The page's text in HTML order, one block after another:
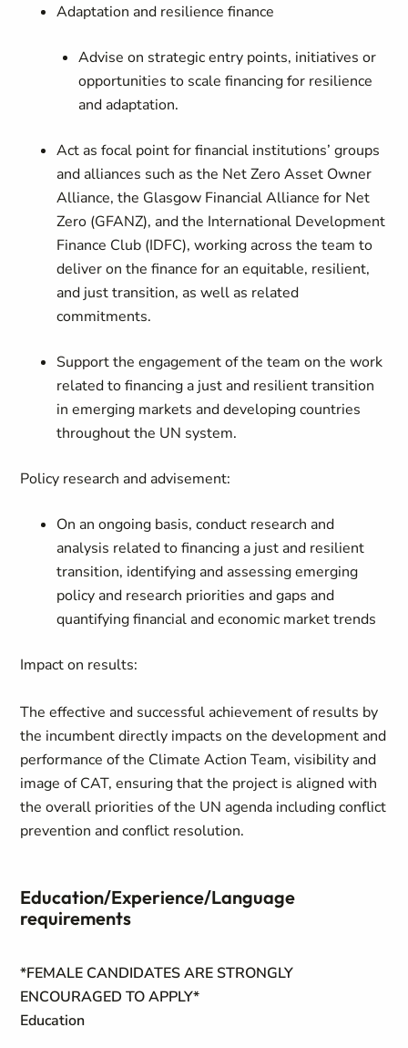
Adaptation and resilience finance
Advise on strategic entry points, initiatives or
opportunities to scale financing for resilience
and adaptation.
Act as focal point for financial institutions’ groups
and alliances such as the Net Zero Asset Owner
Alliance, the Glasgow Financial Alliance for Net
Zero (GFANZ), and the International Development
Finance Club (IDFC), working across the team to
deliver on the finance for an equitable, resilient,
and just transition, as well as related
commitments.
Support the engagement of the team on the work
related to financing a just and resilient transition
in emerging markets and developing countries
throughout the UN system.
Policy research and advisement:
On an ongoing basis, conduct research and
analysis related to financing a just and resilient
transition, identifying and assessing emerging
policy and research priorities and gaps and
quantifying financial and economic market trends
Impact on results:
The effective and successful achievement of results by
the incumbent directly impacts on the development and
performance of the Climate Action Team, visibility and
image of CAT, ensuring that the project is aligned with
the overall priorities of the UN agenda including conflict
prevention and conflict resolution.
Education/Experience/Language
requirements
*FEMALE CANDIDATES ARE STRONGLY
ENCOURAGED TO APPLY*
Education